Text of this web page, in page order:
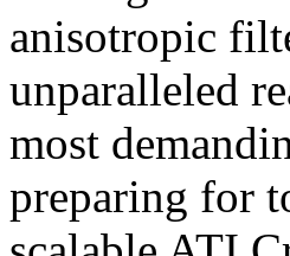
anisotropic
unparalleled
most
preparing for